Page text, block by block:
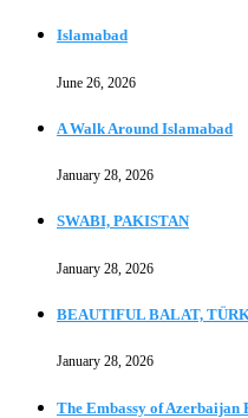
Islamabad
June 26, 2026
A Walk Around Islamabad
January 28, 2026
SWABI, PAKISTAN
January 28, 2026
BEAUTIFUL BALAT,
January 28, 2026
The Embassy of Azerbaijan